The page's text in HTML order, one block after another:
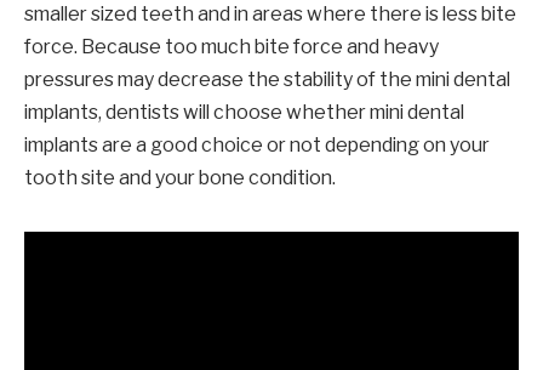
smaller sized teeth and in areas where there is less bite
force. Because too much bite force and heavy
pressures may decrease the stability of the mini dental
implants, dentists will choose whether mini dental
implants are a good choice or not depending on your
tooth site and your bone condition.